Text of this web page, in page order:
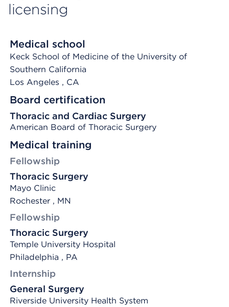
licensing
Medical school
Keck School of Medicine of the University of
Southern California
Los Angeles , CA
Board certification
Thoracic and Cardiac Surgery
American Board of Thoracic Surgery
Medical training
Fellowship
Thoracic Surgery
Mayo Clinic
Rochester , MN
Fellowship
Thoracic Surgery
Temple University Hospital
Philadelphia , PA
Internship
General Surgery
Riverside University Health System